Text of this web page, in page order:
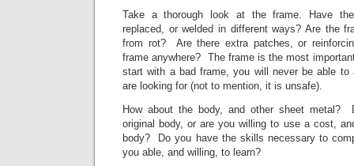
Take a thorough look at the frame. Have
replaced, or welded in different ways? Are the
from rot? Are there extra patches, or
frame anywhere? The frame is the most
start with a bad frame, you will never be able to
are looking for (not to mention, it is unsafe).
How about the body, and other sheet metal?
original body, or are you willing to use a cost,
body? Do you have the skills necessary to
you able, and willing, to learn?